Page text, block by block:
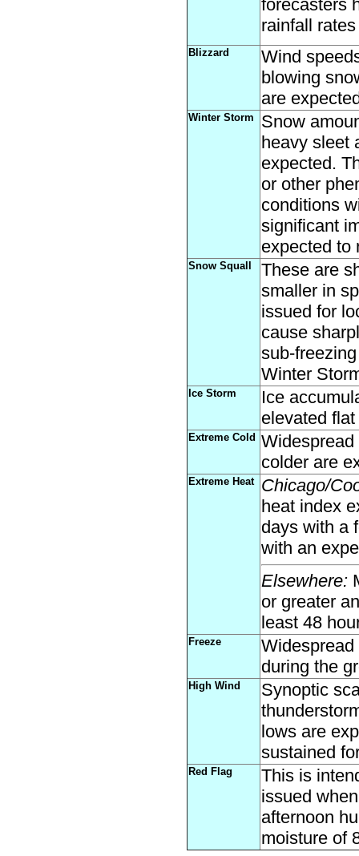
forecasters
rainfall
Blizzard
Wind
blowing
are
Winter Storm
Snow
heavy sleet
expected.
or other
conditions
significant
expected to
Snow Squall
These are
smaller in
issued for
cause
sub-
Winter
Ice Storm
Ice
elevated
Extreme Cold Widespread
colder are
Extreme Heat
Chicago/
heat index
days with a
with an
Elsewhere:
or greater
least 48
Freeze
during the
High Wind
Synoptic
lows are
sustained
Red Flag
This is
issued
afternoon
moisture of